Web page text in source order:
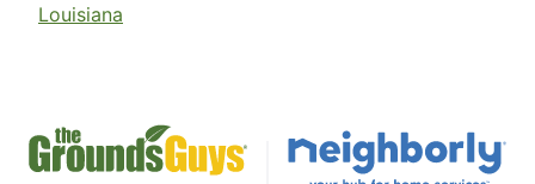
Louisiana